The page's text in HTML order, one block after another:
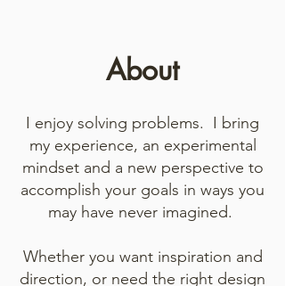
About
I enjoy solving problems. I bring
my experience, an experimental
mindset and a new perspective to
accomplish your goals in ways you
may have never imagined.
Whether you want inspiration and
direction, or need the right design